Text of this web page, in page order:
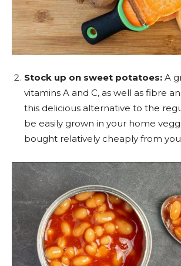
Stock up on sweet potatoes: A
vitamins A and C, as well as fibre
this delicious alternative to the
be easily grown in your home
bought relatively cheaply from